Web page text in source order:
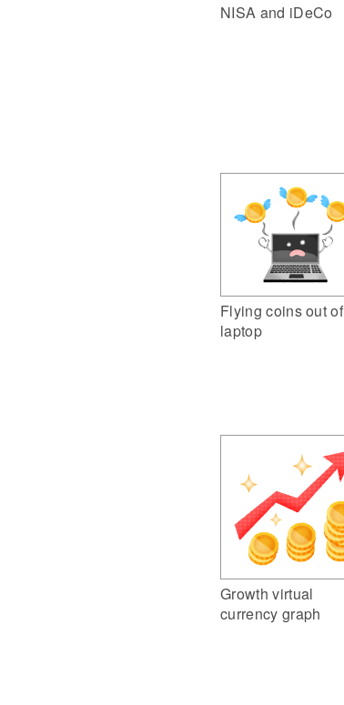
NISA and iDeCo
Flying coins out of
laptop
Growth virtual
currency graph